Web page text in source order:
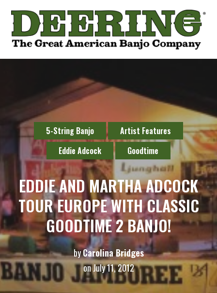
5-String Banjo
Artist Features
Eddie Adcock
Goodtime
EDDIE AND MARTHA ADCOCK
TOUR EUROPE WITH CLASSIC
GOODTIME 2 BANJO!
byCarolina Bridges
on July 11, 2012